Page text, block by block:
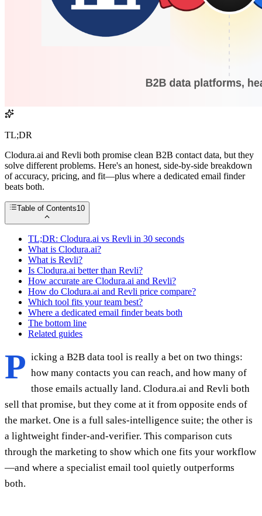
TL;DR
Clodura.ai and Revli both promise clean B2B contact data, but they
solve different problems. Here's an honest, side-by-side breakdown
of accuracy, pricing, and fit—plus where a dedicated email finder
beats both.
Table of Contents10
TL;DR: Clodura.ai vs Revli in 30 seconds
What is Clodura.ai?
What is Revli?
Is Clodura.ai better than Revli?
How accurate are Clodura.ai and Revli?
How do Clodura.ai and Revli price compare?
Which tool fits your team best?
Where a dedicated email finder beats both
The bottom line
Related guides
P icking a B2B data tool is really a bet on two things:
how many contacts you can reach, and how many of
those emails actually land. Clodura.ai and Revli both
sell that promise, but they come at it from opposite ends of
the market. One is a full sales-intelligence suite; the other is
a lightweight finder-and-verifier. This comparison cuts
through the marketing to show which one fits your workflow
—and where a specialist email tool quietly outperforms
both.